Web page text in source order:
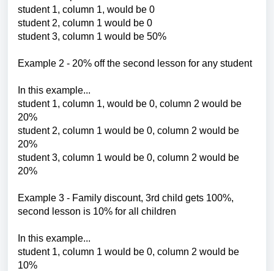
student 1, column 1, would be 0
student 2, column 1 would be 0
student 3, column 1 would be 50%
Example 2 - 20% off the second lesson for any student
In this example...
student 1, column 1, would be 0, column 2 would be
20%
student 2, column 1 would be 0, column 2 would be
20%
student 3, column 1 would be 0, column 2 would be
20%
Example 3 - Family discount, 3rd child gets 100%,
second lesson is 10% for all children
In this example...
student 1, column 1 would be 0, column 2 would be
10%